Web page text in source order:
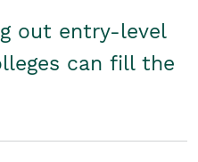
out entry-level
can fill the